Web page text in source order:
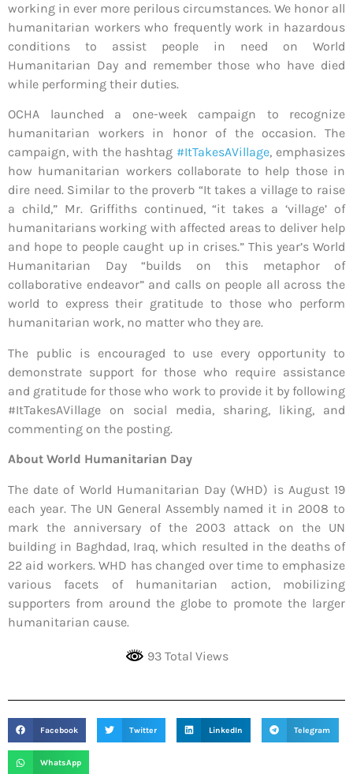
working in ever more perilous circumstances. We honor all
humanitarian workers who frequently work in hazardous
conditions to assist people in need on World
Humanitarian Day and remember those who have died
while performing their duties.
OCHA launched a one-week campaign to recognize
humanitarian workers in honor of the occasion. The
campaign, with the hashtag #ItTakesAVillage, emphasizes
how humanitarian workers collaborate to help those in
dire need. Similar to the proverb “It takes a village to raise
a child,” Mr. Griffiths continued, “it takes a ‘village’ of
humanitarians working with affected areas to deliver help
and hope to people caught up in crises.” This year’s World
Humanitarian Day “builds on this metaphor of
collaborative endeavor” and calls on people all across the
world to express their gratitude to those who perform
humanitarian work, no matter who they are.
The public is encouraged to use every opportunity to
demonstrate support for those who require assistance
and gratitude for those who work to provide it by following
#ItTakesAVillage on social media, sharing, liking, and
commenting on the posting.
About World Humanitarian Day
The date of World Humanitarian Day (WHD) is August 19
each year. The UN General Assembly named it in 2008 to
mark the anniversary of the 2003 attack on the UN
building in Baghdad, Iraq, which resulted in the deaths of
22 aid workers. WHD has changed over time to emphasize
various facets of humanitarian action, mobilizing
supporters from around the globe to promote the larger
humanitarian cause.
93 Total Views
Facebook Twitter LinkedIn Telegram
WhatsApp